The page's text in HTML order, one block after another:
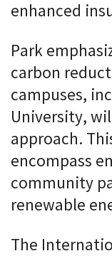
enhanced
Park
carbon
campuses,
University,
approach.
encompass
community
renewable
The